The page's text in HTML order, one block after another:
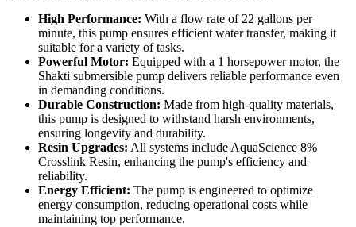
High Performance: With a flow rate of 22 gallons per
minute, this pump ensures efficient water transfer, making it
suitable for a variety of tasks.
Powerful Motor: Equipped with a 1 horsepower motor, the
Shakti submersible pump delivers reliable performance even
in demanding conditions.
Durable Construction: Made from high-quality materials,
this pump is designed to withstand harsh environments,
ensuring longevity and durability.
Resin Upgrades: All systems include AquaScience 8%
Crosslink Resin, enhancing the pump's efficiency and
reliability.
Energy Efficient: The pump is engineered to optimize
energy consumption, reducing operational costs while
maintaining top performance.